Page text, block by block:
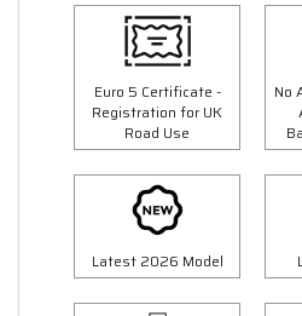
Euro 5 Certificate -
Registration for UK
Road Use
No
Latest 2026 Model